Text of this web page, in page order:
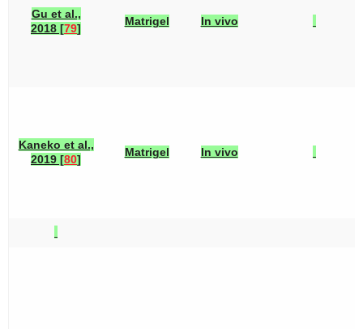
Gu et al.,
2018 [79]
Matrigel In vivo
Kaneko et al.,
2019 [80]
Matrigel In vivo